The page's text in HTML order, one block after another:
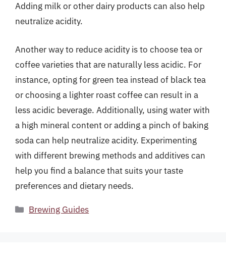
Adding milk or other dairy products can also help
neutralize acidity.
Another way to reduce acidity is to choose tea or
coffee varieties that are naturally less acidic. For
instance, opting for green tea instead of black tea
or choosing a lighter roast coffee can result in a
less acidic beverage. Additionally, using water with
a high mineral content or adding a pinch of baking
soda can help neutralize acidity. Experimenting
with different brewing methods and additives can
help you find a balance that suits your taste
preferences and dietary needs.
Categories
Brewing Guides